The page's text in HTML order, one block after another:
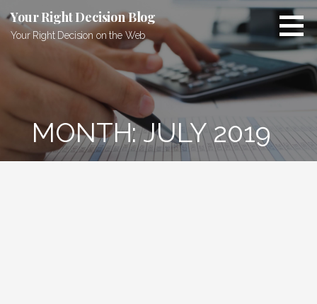
to
content
Your Right Decision Blog
Your Right Decision on the Web
MONTH: JULY 2019